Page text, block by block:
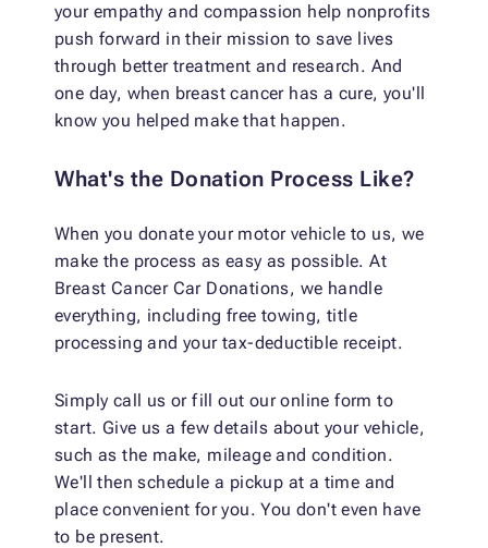
your empathy and compassion help nonprofits
push forward in their mission to save lives
through better treatment and research. And
one day, when breast cancer has a cure, you'll
know you helped make that happen.
What's the Donation Process Like?
When you donate your motor vehicle to us, we
make the process as easy as possible. At
Breast Cancer Car Donations, we handle
everything, including free towing, title
processing and your tax-deductible receipt.
Simply call us or fill out our online form to
start. Give us a few details about your vehicle,
such as the make, mileage and condition.
We'll then schedule a pickup at a time and
place convenient for you. You don't even have
to be present.